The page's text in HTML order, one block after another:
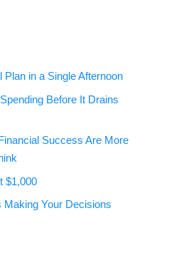
Plan in a Single Afternoon
Before It Drains
Success Are More
$1,000
Your Decisions